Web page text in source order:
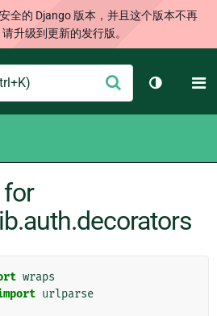
全的 Django 版本，并且这个版本不再
升级到更新的发行版。
交
切换主题
wraps
urlparse